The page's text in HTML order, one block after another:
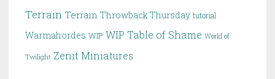
Terrain Terrain Throwback Thursday tutorial
Warmahordes WIP WIP Table of Shame World of
Twilight Zenit Miniatures